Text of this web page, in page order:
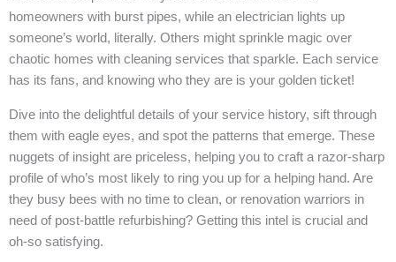
homeowners with burst pipes, while an electrician lights up
someone’s world, literally. Others might sprinkle magic over
chaotic homes with cleaning services that sparkle. Each service
has its fans, and knowing who they are is your golden ticket!
Dive into the delightful details of your service history, sift through
them with eagle eyes, and spot the patterns that emerge. These
nuggets of insight are priceless, helping you to craft a razor-sharp
profile of who’s most likely to ring you up for a helping hand. Are
they busy bees with no time to clean, or renovation warriors in
need of post-battle refurbishing? Getting this intel is crucial and
oh-so satisfying.